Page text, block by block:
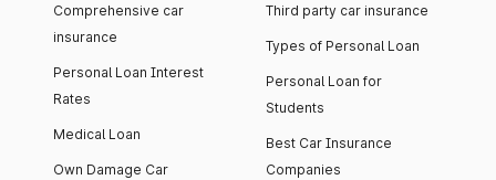
Comprehensive car
insurance
Personal Loan Interest
Rates
Medical Loan
Own Damage Car
Third party car insurance
Types of Personal Loan
Personal Loan for
Students
Best Car Insurance
Companies